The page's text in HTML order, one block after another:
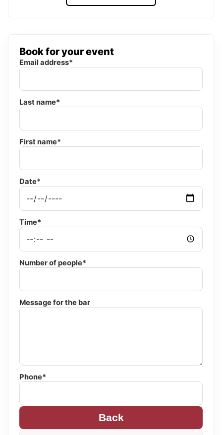
Book for your event
Email address*
Last name*
First name*
Date*
Time*
Number of people*
Message for the bar
Phone*
Back